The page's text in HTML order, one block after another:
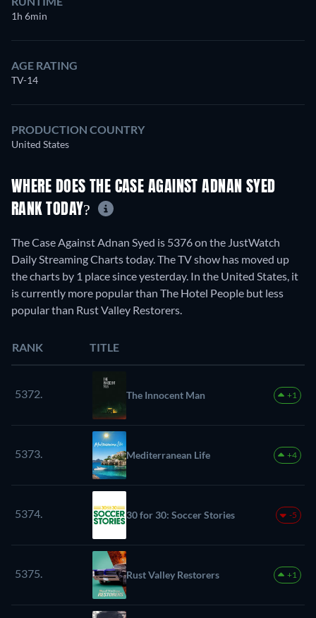
1h 6min
AGE RATING
TV-14
PRODUCTION COUNTRY
United States
WHERE DOES THE CASE AGAINST ADNAN SYED
RANK TODAY?
The Case Against Adnan Syed is 5376 on the JustWatch
Daily Streaming Charts today. The TV show has moved up
the charts by 1 place since yesterday. In the United States, it
is currently more popular than The Hotel People but less
popular than Rust Valley Restorers.
RANK TITLE
5372. The Innocent Man +1
5373. Mediterranean Life +4
5374. 30 for 30: Soccer Stories -5
5375. Rust Valley Restorers +1